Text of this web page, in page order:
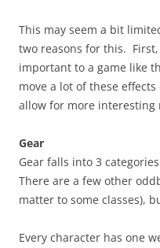
This may seem a bit
two reasons for this.
important to a game like
move a lot of these
allow for more
Gear
Gear falls into 3
There are a few other
matter to some classes),
Every character has one